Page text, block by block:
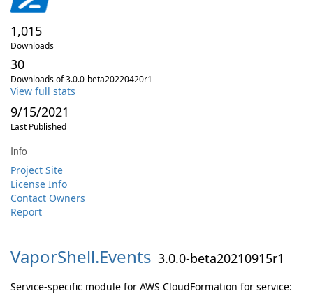
1,015
Downloads
30
Downloads of 3.0.0-beta20220420r1
View full stats
9/15/2021
Last Published
Info
Project Site
License Info
Contact Owners
Report
VaporShell.Events 3.0.0-beta20210915r1
Service-specific module for AWS CloudFormation for service: